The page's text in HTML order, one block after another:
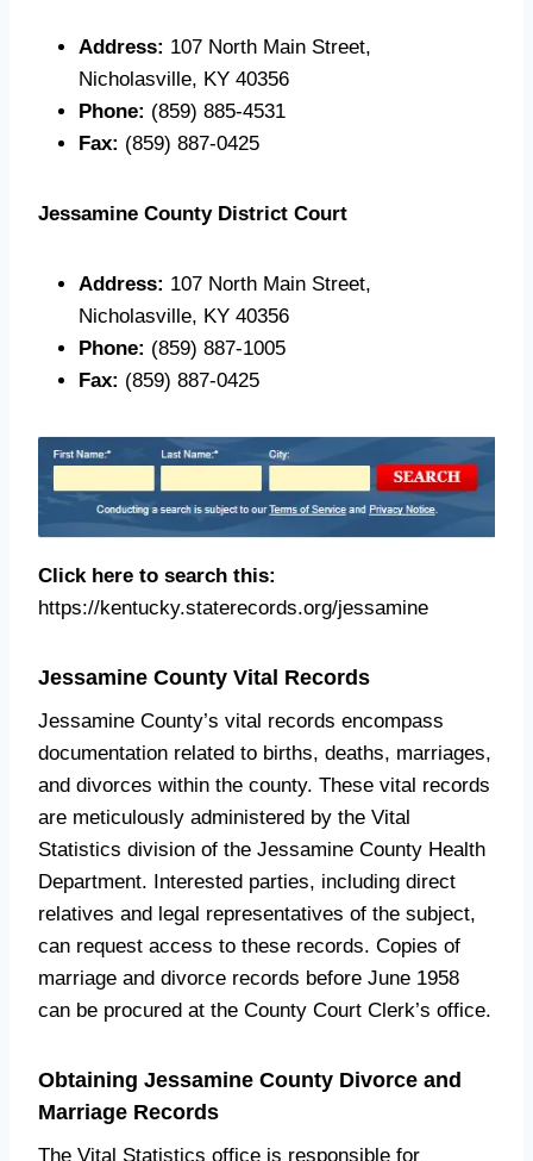
Address: 107 North Main Street,
Nicholasville, KY 40356
Phone: (859) 885-4531
Fax: (859) 887-0425
Jessamine County District Court
Address: 107 North Main Street,
Nicholasville, KY 40356
Phone: (859) 887-1005
Fax: (859) 887-0425
Click here to search this:
https://kentucky.staterecords.org/jessamine
Jessamine County Vital Records
Jessamine County’s vital records encompass
documentation related to births, deaths, marriages,
and divorces within the county. These vital records
are meticulously administered by the Vital
Statistics division of the Jessamine County Health
Department. Interested parties, including direct
relatives and legal representatives of the subject,
can request access to these records. Copies of
marriage and divorce records before June 1958
can be procured at the County Court Clerk’s office.
Obtaining Jessamine County Divorce and
Marriage Records
The Vital Statistics office is responsible for